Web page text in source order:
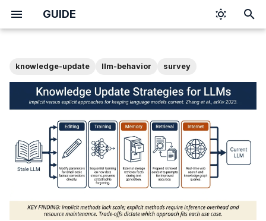
GUIDE
p
knowledge-update llm-behavior survey